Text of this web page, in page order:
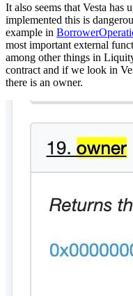
It also seems that Vesta has
implemented this is
example in
most important external
among other things in
contract and if we look in
there is an owner.